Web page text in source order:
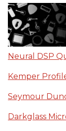
Neural DSP
Kemper
Seymour
Darkglass